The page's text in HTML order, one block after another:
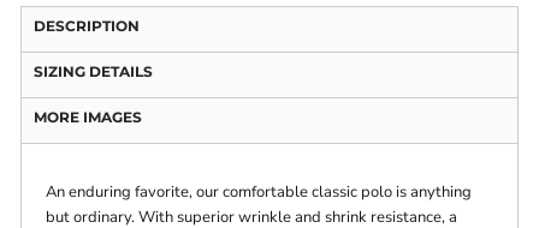
DESCRIPTION
SIZING DETAILS
MORE IMAGES
An enduring favorite, our comfortable classic polo is anything
but ordinary. With superior wrinkle and shrink resistance, a